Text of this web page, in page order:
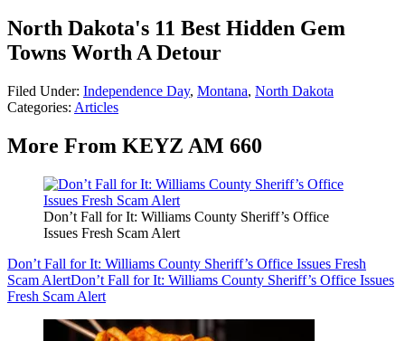
North Dakota's 11 Best Hidden Gem
Towns Worth A Detour
Filed Under: Independence Day, Montana, North Dakota
Categories: Articles
More From KEYZ AM 660
Don’t Fall for It: Williams County Sheriff’s Office
Issues Fresh Scam Alert
Don’t Fall for It: Williams County Sheriff’s Office Issues Fresh
Scam AlertDon’t Fall for It: Williams County Sheriff’s Office Issues
Fresh Scam Alert